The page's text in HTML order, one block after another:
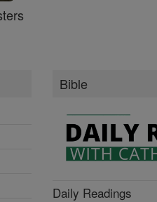
Bible
Daily Readings